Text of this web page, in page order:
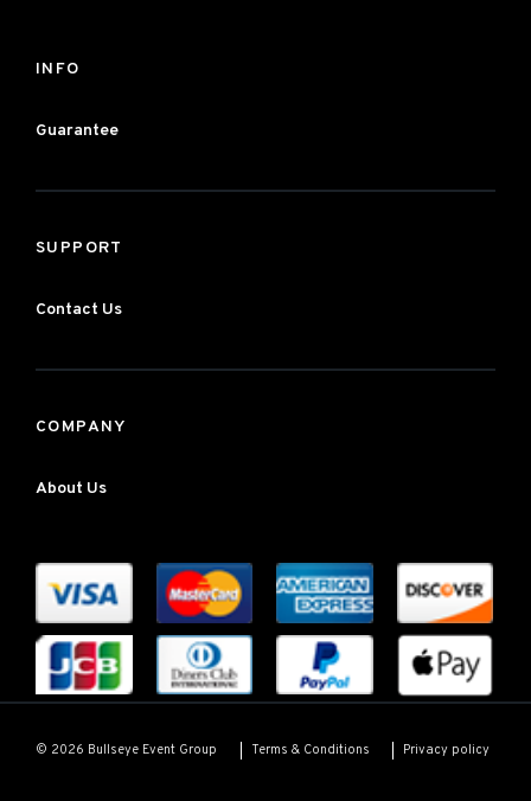
INFO
Guarantee
SUPPORT
Contact Us
COMPANY
About Us
© 2026 Bullseye Event Group Terms & Conditions Privacy policy